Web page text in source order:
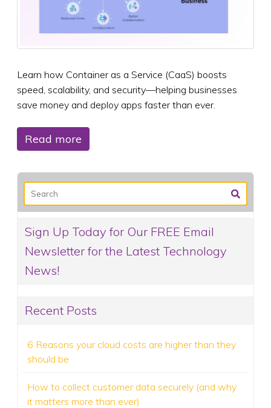
Learn how Container as a Service (CaaS) boosts
speed, scalability, and security—helping businesses
save money and deploy apps faster than ever.
Read more
Sign Up Today for Our FREE Email
Newsletter for the Latest Technology
News!
Recent Posts
6 Reasons your cloud costs are higher than they
should be
How to collect customer data securely (and why
it matters more than ever)